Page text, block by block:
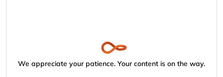
We appreciate your patience. Your content is on the way.